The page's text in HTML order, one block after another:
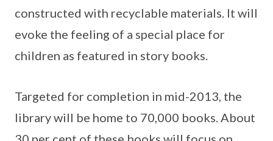
constructed with recyclable materials. It will
evoke the feeling of a special place for
children as featured in story books.
Targeted for completion in mid-2013, the
library will be home to 70,000 books. About